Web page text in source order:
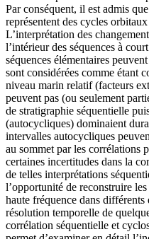
Par conséquent, il est admis
représentent des cycles
L’interprétation des
l’intérieur des séquences à
séquences élémentaires
sont considérées comme étant
niveau marin relatif (facteurs
peuvent pas (ou seulement
de stratigraphie séquentielle
(autocycliques) dominaient
intervalles autocycliques
au sommet par les corrélations
certaines incertitudes dans la
de telles interprétations
l’opportunité de reconstruire
haute fréquence dans
résolution temporelle de
corrélation séquentielle et